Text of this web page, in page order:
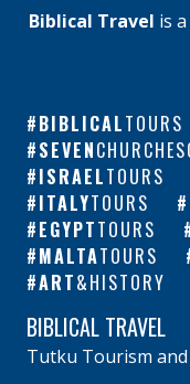
Biblical Travel is
BIBLICALTOURS
SEVEN
ISRAELTOURS
ITALYTOURS
EGYPTTOURS
MALTATOURS
ART&HISTORY
BIBLICAL TRAVEL
Tutku Tourism and